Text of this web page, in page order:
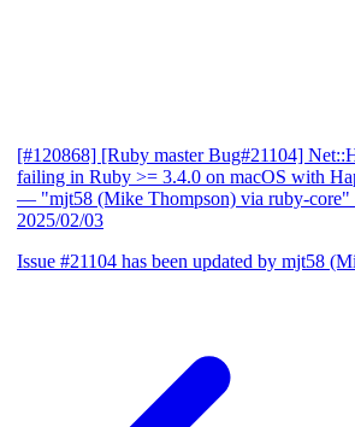
[#120868] [Ruby master Bug#21104]
failing in Ruby >= 3.4.0 on macOS with
— "mjt58 (Mike Thompson) via ruby-core"
2025/02/03
Issue #21104 has been updated by mjt58